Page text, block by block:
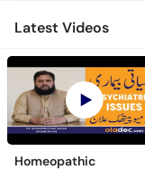
Latest Videos
Homeopathic